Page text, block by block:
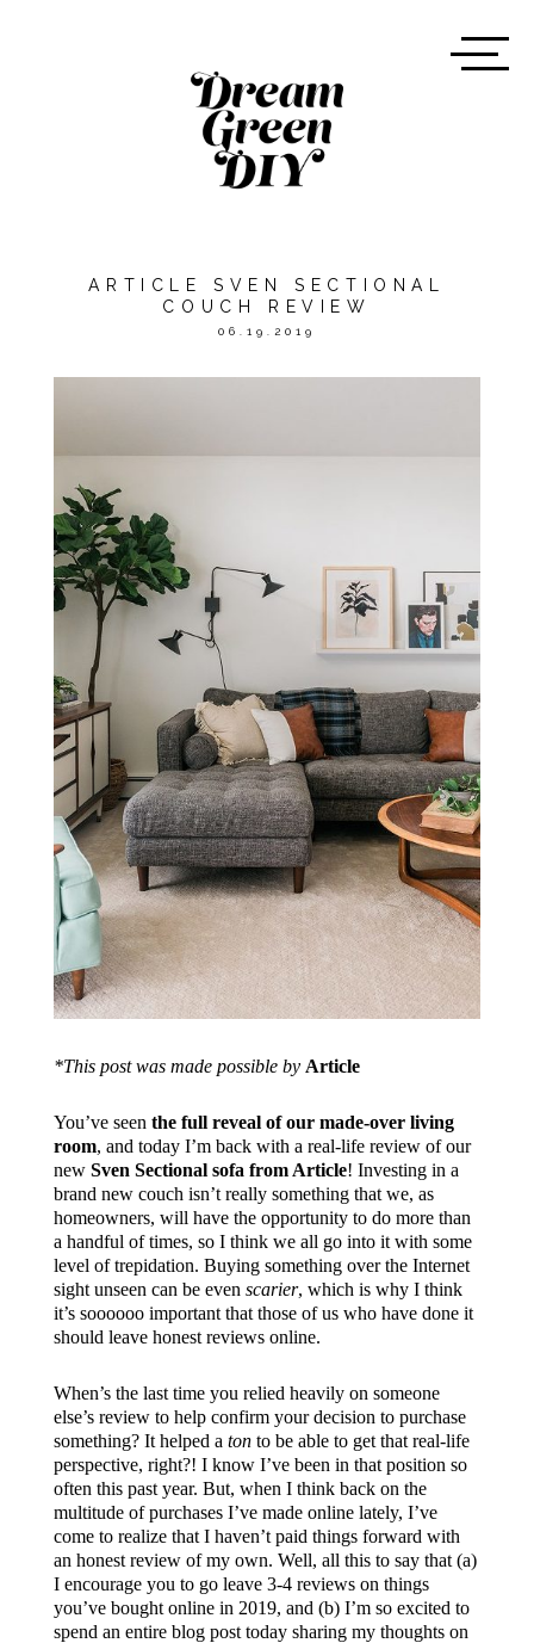
ARTICLE SVEN SECTIONAL
COUCH REVIEW
06.19.2019
*This post was made possible by Article
You’ve seen the full reveal of our made-over living
room, and today I’m back with a real-life review of our
new Sven Sectional sofa from Article! Investing in a
brand new couch isn’t really something that we, as
homeowners, will have the opportunity to do more than
a handful of times, so I think we all go into it with some
level of trepidation. Buying something over the Internet
sight unseen can be even scarier, which is why I think
it’s soooooo important that those of us who have done it
should leave honest reviews online.
When’s the last time you relied heavily on someone
else’s review to help confirm your decision to purchase
something? It helped a tonto be able to get that real-life
perspective, right?! I know I’ve been in that position so
often this past year. But, when I think back on the
multitude of purchases I’ve made online lately, I’ve
come to realize that I haven’t paid things forward with
an honest review of my own. Well, all this to say that (a)
I encourage you to go leave 3-4 reviews on things
you’ve bought online in 2019, and (b) I’m so excited to
spend an entire blog post today sharing my thoughts on